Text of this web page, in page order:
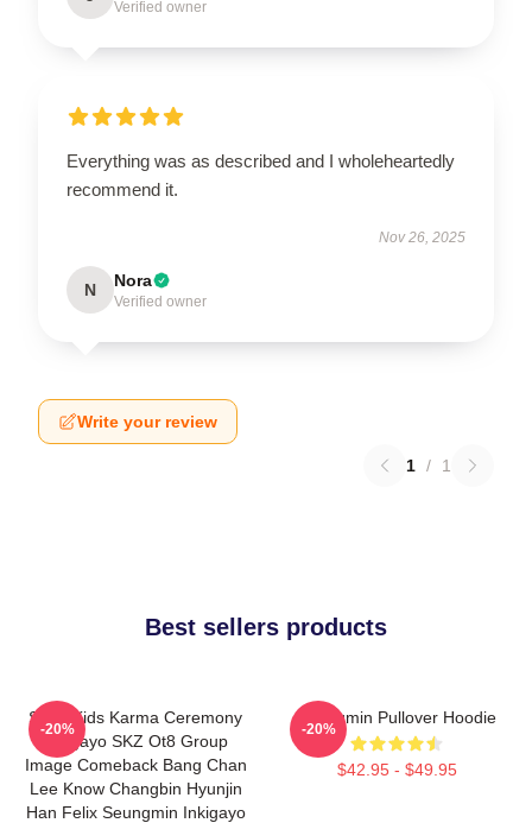
Verified owner
Everything was as described and I wholeheartedly
recommend it.
Nov 26, 2025
N Nora
Verified owner
Write your review
1 / 1
Best sellers products
Stray Kids Karma Ceremony
Inkigayo SKZ Ot8 Group
Image Comeback Bang Chan
Lee Know Changbin Hyunjin
Han Felix Seungmin Inkigayo
-20%
Seungmin Pullover Hoodie
$42.95 - $49.95
-20%